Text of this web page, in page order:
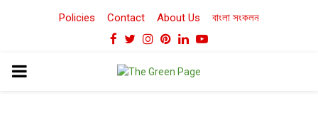
Policies Contact About Us বাংলা সংকলন
Facebook
TwitterInstagram
Pinterest
LinkedinYoutube
PRIMARY